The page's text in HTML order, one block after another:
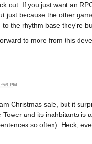
out. If you just want an
just because the other
the rhythm base they're
to more from this
PM
Christmas sale, but it
and its inahbitants is
so often). Heck,